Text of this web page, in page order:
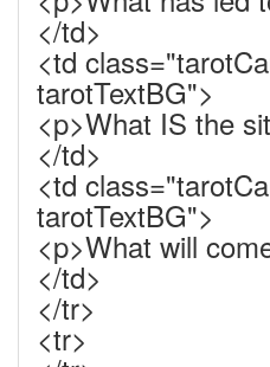
</td>
<td
tarotTextBG">
<p>What IS the
</td>
<td
tarotTextBG">
<p>What will
</td>
</tr>
<tr>